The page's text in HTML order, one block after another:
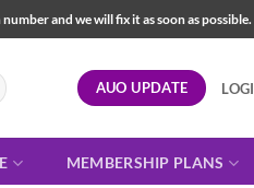
and we will fix it as soon as possible.
AUO UPDATE
MEMBERSHIP PLANS